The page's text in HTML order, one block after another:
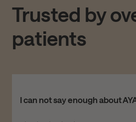
Trusted by
patients
I can not say enough about